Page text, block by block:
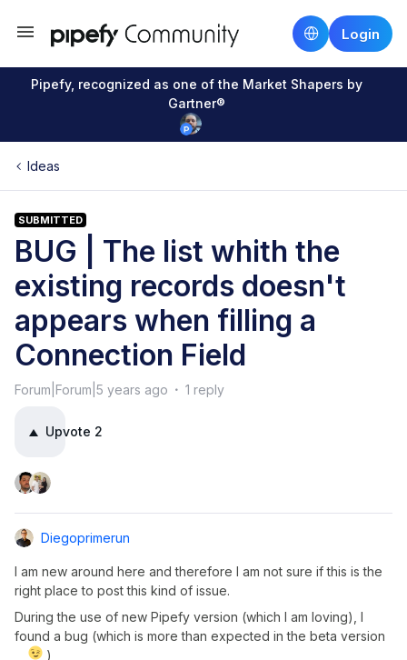
Login
Pipefy, recognized as one of the Market Shapers by
Gartner®
Ideas
SUBMITTED
BUG | The list whith the
existing records doesn't
appears when filling a
Connection Field
Forum|Forum|5 years ago 1 reply
Upvote 2
Diegoprimerun
I am new around here and therefore I am not sure if this is the
right place to post this kind of issue.
During the use of new Pipefy version (which I am loving), I
found a bug (which is more than expected in the beta version
)